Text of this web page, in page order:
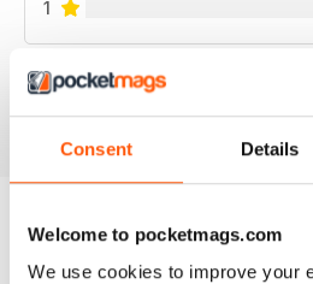
Consent Details
Welcome to pocketmags.com
We use cookies to improve your
1
BACK ISSUES